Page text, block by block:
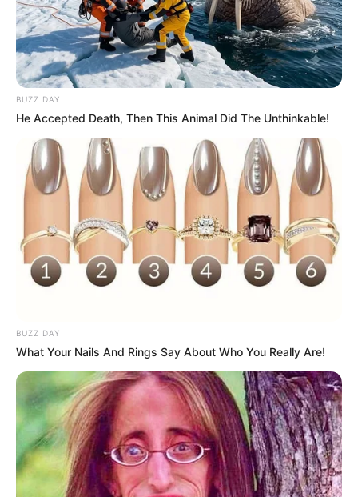
The Husband And His Young Wife
BUZZ DAY
He Accepted Death, Then This Animal Did The Unthinkable!
BUZZ DAY
What Your Nails And Rings Say About Who You Really Are!